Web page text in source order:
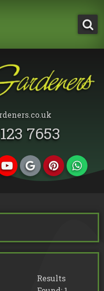
Tree Surgeon Cost in
7653
Results